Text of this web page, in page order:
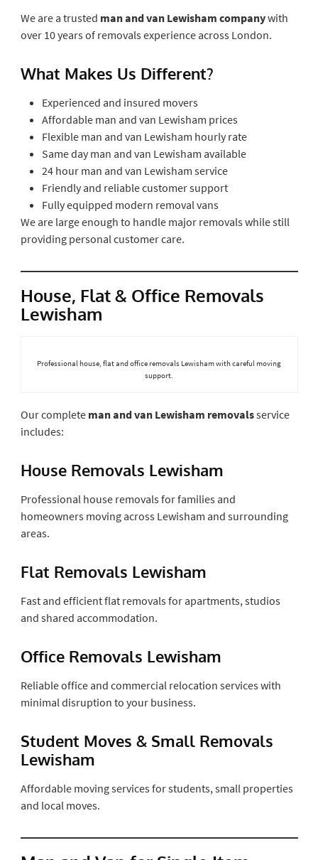
We are a trusted man and van Lewisham companywith
over 10 years of removals experience across London.
What Makes Us Different?
Experienced and insured movers
Affordable man and van Lewisham prices
Flexible man and van Lewisham hourly rate
Same day man and van Lewisham available
24 hour man and van Lewisham service
Friendly and reliable customer support
Fully equipped modern removal vans
We are large enough to handle major removals while still
providing personal customer care.
House, Flat & Office Removals
Lewisham
Professional house, flat and office removals Lewisham with careful moving
support.
Our complete man and van Lewisham removalsservice
includes:
House Removals Lewisham
Professional house removals for families and
homeowners moving across Lewisham and surrounding
areas.
Flat Removals Lewisham
Fast and efficient flat removals for apartments, studios
and shared accommodation.
Office Removals Lewisham
Reliable office and commercial relocation services with
minimal disruption to your business.
Student Moves & Small Removals
Lewisham
Affordable moving services for students, small properties
and local moves.